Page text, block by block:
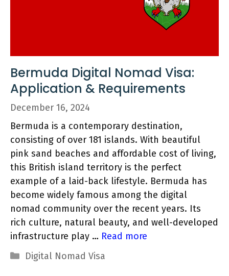
Bermuda Digital Nomad Visa:
Application & Requirements
December 16, 2024
Bermuda is a contemporary destination,
consisting of over 181 islands. With beautiful
pink sand beaches and affordable cost of living,
this British island territory is the perfect
example of a laid-back lifestyle. Bermuda has
become widely famous among the digital
nomad community over the recent years. Its
rich culture, natural beauty, and well-developed
infrastructure play … Read more
Categories
Digital Nomad Visa